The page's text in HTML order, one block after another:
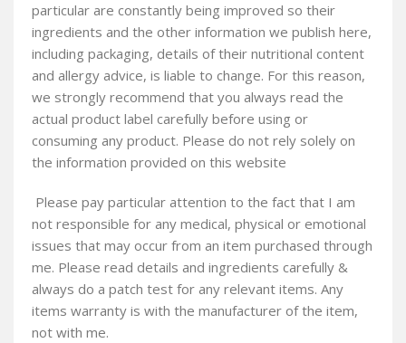
particular are constantly being improved so their
ingredients and the other information we publish here,
including packaging, details of their nutritional content
and allergy advice, is liable to change. For this reason,
we strongly recommend that you always read the
actual product label carefully before using or
consuming any product. Please do not rely solely on
the information provided on this website
Please pay particular attention to the fact that I am
not responsible for any medical, physical or emotional
issues that may occur from an item purchased through
me. Please read details and ingredients carefully &
always do a patch test for any relevant items. Any
items warranty is with the manufacturer of the item,
not with me.